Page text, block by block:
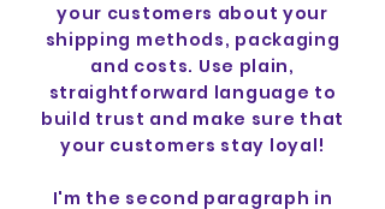
your customers about your
shipping methods, packaging
and costs. Use plain,
straightforward language to
build trust and make sure that
your customers stay loyal!
I'm the second paragraph in